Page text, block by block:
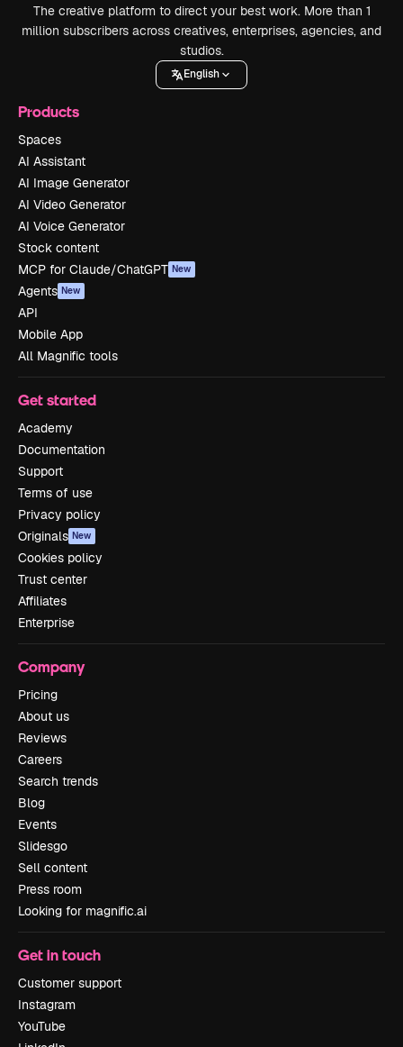
The creative platform to direct your best work. More than 1
million subscribers across creatives, enterprises, agencies, and
studios.
English
Products
Spaces
AI Assistant
AI Image Generator
AI Video Generator
AI Voice Generator
Stock content
MCP for Claude/ChatGPT New
Agents New
API
Mobile App
All Magnific tools
Get started
Academy
Documentation
Support
Terms of use
Privacy policy
Originals New
Cookies policy
Trust center
Affiliates
Enterprise
Company
Pricing
About us
Reviews
Careers
Search trends
Blog
Events
Slidesgo
Sell content
Press room
Looking for magnific.ai
Get in touch
Customer support
Instagram
YouTube